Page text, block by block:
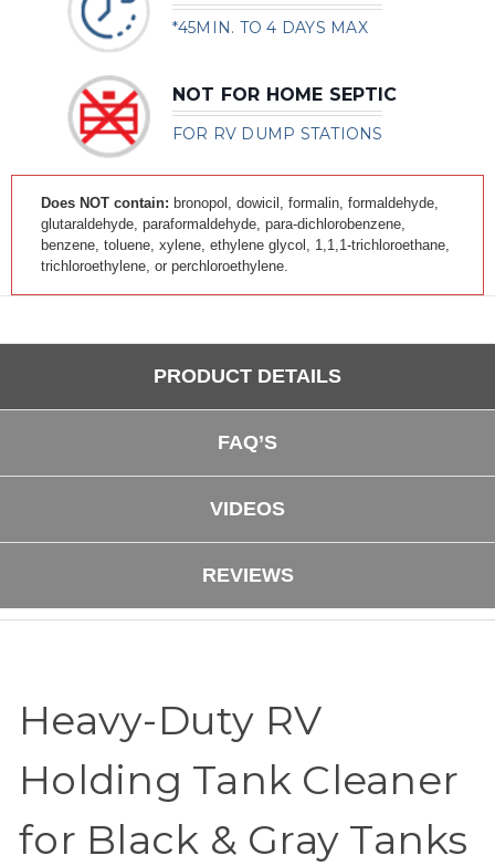
*45MIN. TO 4 DAYS MAX
NOT FOR HOME SEPTIC
FOR RV DUMP STATIONS
Does NOT contain: bronopol, dowicil, formalin, formaldehyde,
glutaraldehyde, paraformaldehyde, para-dichlorobenzene,
benzene, toluene, xylene, ethylene glycol, 1,1,1-trichloroethane,
trichloroethylene, or perchloroethylene.
PRODUCT DETAILS
FAQ’S
VIDEOS
REVIEWS
Heavy-Duty RV
Holding Tank Cleaner
for Black & Gray Tanks